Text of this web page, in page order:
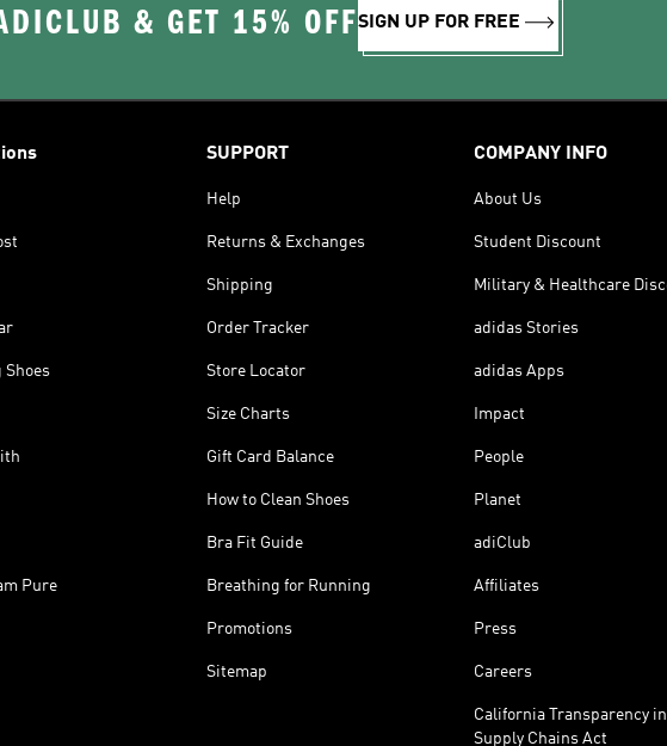
& GET 15% OFFSIGN UP FOR FREE
Shoes
Pure
SUPPORT
Help
Returns & Exchanges
Shipping
Order Tracker
Store Locator
Size Charts
Gift Card Balance
How to Clean Shoes
Bra Fit Guide
Breathing for Running
Promotions
Sitemap
COMPANY INFO
About Us
Student Discount
Military & Healthcare
adidas Stories
adidas Apps
Impact
People
Planet
adiClub
Affiliates
Press
Careers
California Transparency in
Supply Chains Act